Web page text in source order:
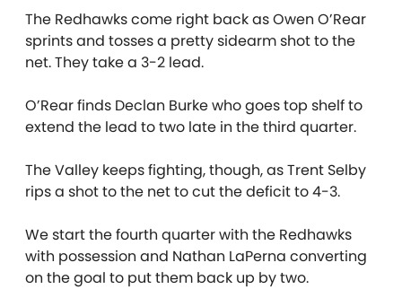
The Redhawks come right back as Owen O’Rear
sprints and tosses a pretty sidearm shot to the
net. They take a 3-2 lead.
O’Rear finds Declan Burke who goes top shelf to
extend the lead to two late in the third quarter.
The Valley keeps fighting, though, as Trent Selby
rips a shot to the net to cut the deficit to 4-3.
We start the fourth quarter with the Redhawks
with possession and Nathan LaPerna converting
on the goal to put them back up by two.